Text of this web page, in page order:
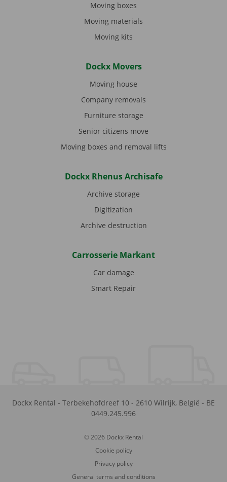
Moving boxes
Moving materials
Moving kits
Dockx Movers
Moving house
Company removals
Furniture storage
Senior citizens move
Moving boxes and removal lifts
Dockx Rhenus Archisafe
Archive storage
Digitization
Archive destruction
Carrosserie Markant
Car damage
Smart Repair
Dockx Rental - Terbekehofdreef 10 - 2610 Wilrijk, België - BE
0449.245.996
© 2026 Dockx Rental
Cookie policy
Privacy policy
General terms and conditions